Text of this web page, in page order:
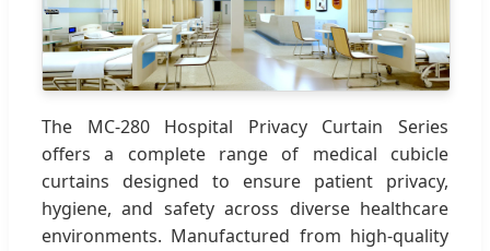
The MC-280 Hospital Privacy Curtain Series
offers a complete range of medical cubicle
curtains designed to ensure patient privacy,
hygiene, and safety across diverse healthcare
environments. Manufactured from high-quality